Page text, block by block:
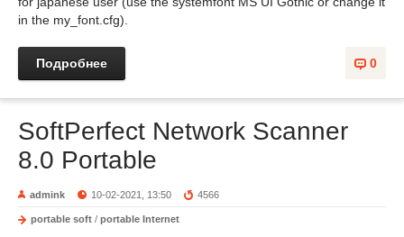
in the my_font.cfg).
0
Подробнее
SoftPerfect Network Scanner
8.0 Portable
admink 10-02-2021, 13:50 4566
portable soft / portable Internet